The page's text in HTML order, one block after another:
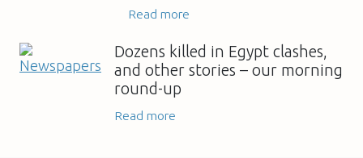
Read more
Dozens killed in Egypt clashes,
and other stories – our morning
round-up
Read more